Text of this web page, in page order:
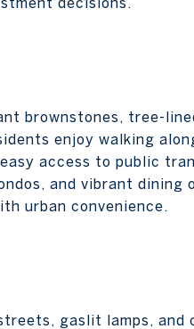
brownstones, tree-
enjoy walking
access to public
and vibrant dining
urban convenience.
gaslit lamps,